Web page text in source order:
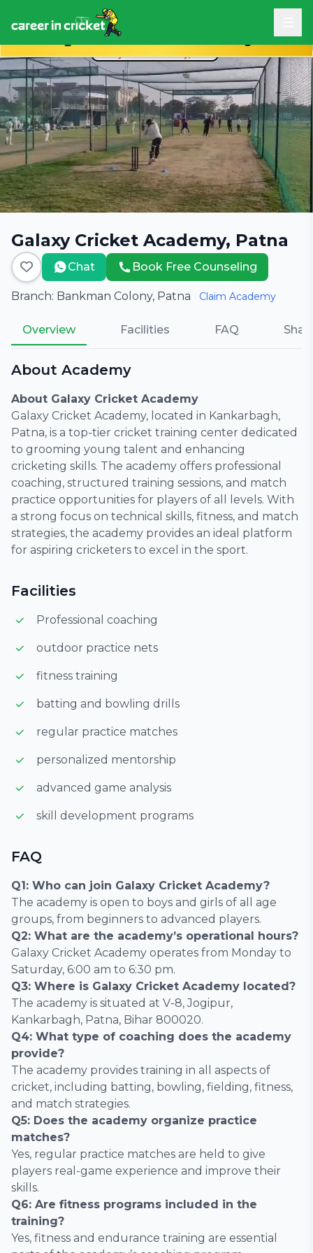
Book Free Career Counseling
Galaxy Cricket Academy, Patna
Chat Book Free Counseling
Branch: Bankman Colony, Patna Claim Academy
Overview Facilities FAQ
About Academy
About Galaxy Cricket Academy
Galaxy Cricket Academy, located in Kankarbagh,
Patna, is a top-tier cricket training center dedicated
to grooming young talent and enhancing
cricketing skills. The academy offers professional
coaching, structured training sessions, and match
practice opportunities for players of all levels. With
a strong focus on technical skills, fitness, and match
strategies, the academy provides an ideal platform
for aspiring cricketers to excel in the sport.
Facilities
Professional coaching
outdoor practice nets
fitness training
batting and bowling drills
regular practice matches
personalized mentorship
advanced game analysis
skill development programs
FAQ
Q1: Who can join Galaxy Cricket Academy?
The academy is open to boys and girls of all age
groups, from beginners to advanced players.
Q2: What are the academy’s operational hours?
Galaxy Cricket Academy operates from Monday to
Saturday, 6:00 am to 6:30 pm.
Q3: Where is Galaxy Cricket Academy located?
The academy is situated at V-8, Jogipur,
Kankarbagh, Patna, Bihar 800020.
Q4: What type of coaching does the academy
provide?
The academy provides training in all aspects of
cricket, including batting, bowling, fielding, fitness,
and match strategies.
Q5: Does the academy organize practice
matches?
Yes, regular practice matches are held to give
players real-game experience and improve their
skills.
Q6: Are fitness programs included in the
training?
Yes, fitness and endurance training are essential